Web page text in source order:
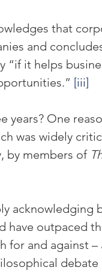
that
and
it helps
[iii]
years? One
was widely
by members of
acknowledging
have outpaced
and against –